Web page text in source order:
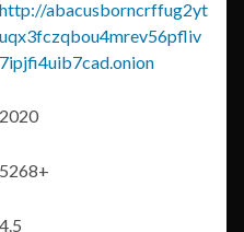
http://abacusborncrffug2yt
uqx3fczqbou4mrev56pfliv
7ipjfi4uib7cad.onion
2020
5268+
4.5